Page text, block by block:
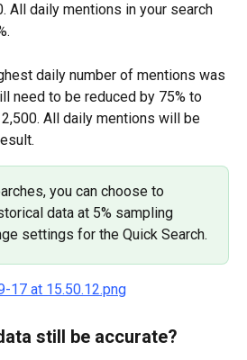
All daily mentions in your search
daily number of mentions was
need to be reduced by 75% to
All daily mentions will be
you can choose to
data at 5% sampling
settings for the Quick Search.
still be accurate?